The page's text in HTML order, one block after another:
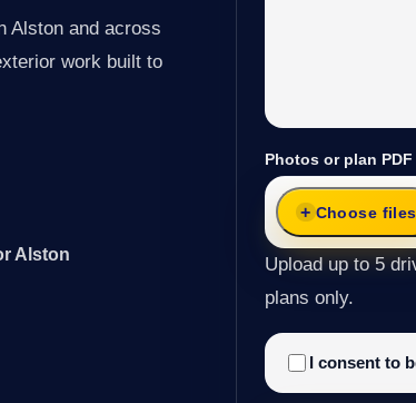
Alston and across
work built to
Alston
Photos or plan PDF
Choose files
Upload up to 5
plans only.
I consent to